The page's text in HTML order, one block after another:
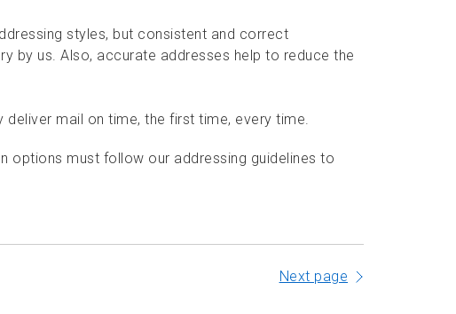
styles, but consistent and correct
by us. Also, accurate addresses help to reduce the
mail on time, the first time, every time.
options must follow our addressing guidelines to
Next page